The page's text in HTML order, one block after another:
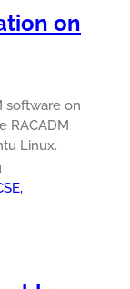
on
software on
RACADM
Linux.